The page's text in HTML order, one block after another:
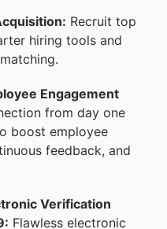
Recruit top
hiring tools and
Engagement
from day one
boost employee
feedback, and
Verification
Flawless electronic